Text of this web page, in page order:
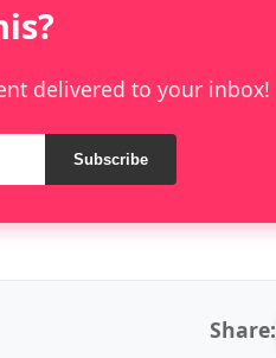
delivered to your inbox!
Subscribe
Share: